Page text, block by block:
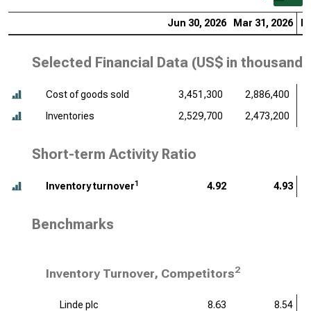
Jun 30, 2026 Mar 31, 2026
Selected Financial Data (US$ in thousands
Cost of goods sold 3,451,300
2,886,400
Inventories
2,529,700 2,473,200
Short-term Activity Ratio
Inventory turnover1 4.92 4.93
Benchmarks
Inventory Turnover, Competitors2
Linde plc 8.63 8.54